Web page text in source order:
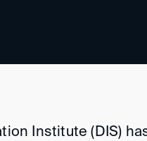
Institute (DIS)